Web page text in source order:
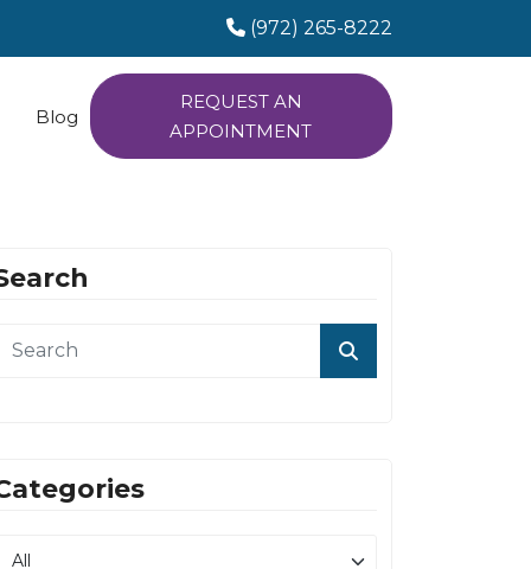
(972) 265-8222
Blog
REQUEST AN
APPOINTMENT